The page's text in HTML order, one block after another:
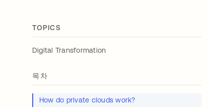
TOPICS
Digital Transformation
목차
How do private clouds work?